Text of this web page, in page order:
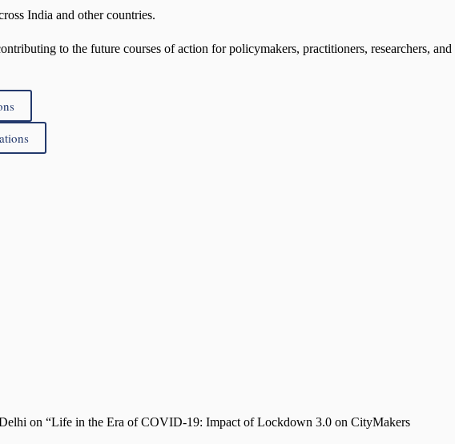
India and other countries.
to the future courses of action for policymakers, practitioners, researchers, and
on “Life in the Era of COVID-19: Impact of Lockdown 3.0 on CityMakers